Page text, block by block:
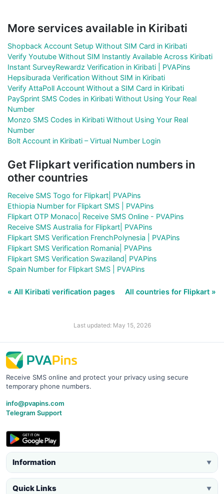
More services available in Kiribati
Shopback Account Setup Without SIM Card in Kiribati
Verify Youtube Without SIM Instantly Available Across Kiribati
Instant SurveyRewardz Verification in Kiribati | PVAPins
Hepsiburada Verification Without SIM in Kiribati
Verify AttaPoll Account Without a SIM Card in Kiribati
PaySprint SMS Codes in Kiribati Without Using Your Real
Number
Monzo SMS Codes in Kiribati Without Using Your Real
Number
Bolt Account in Kiribati – Virtual Number Login
Get Flipkart verification numbers in
other countries
Receive SMS Togo for Flipkart| PVAPins
Ethiopia Number for Flipkart SMS | PVAPins
Flipkart OTP Monaco| Receive SMS Online - PVAPins
Receive SMS Australia for Flipkart| PVAPins
Flipkart SMS Verification FrenchPolynesia | PVAPins
Flipkart SMS Verification Romania| PVAPins
Flipkart SMS Verification Swaziland| PVAPins
Spain Number for Flipkart SMS | PVAPins
« All Kiribati verification pages All countries for Flipkart »
Last updated: May 15, 2026
Receive SMS online and protect your privacy using secure
temporary phone numbers.
info@pvapins.com
Telegram Support
Information ▼
Quick Links ▼